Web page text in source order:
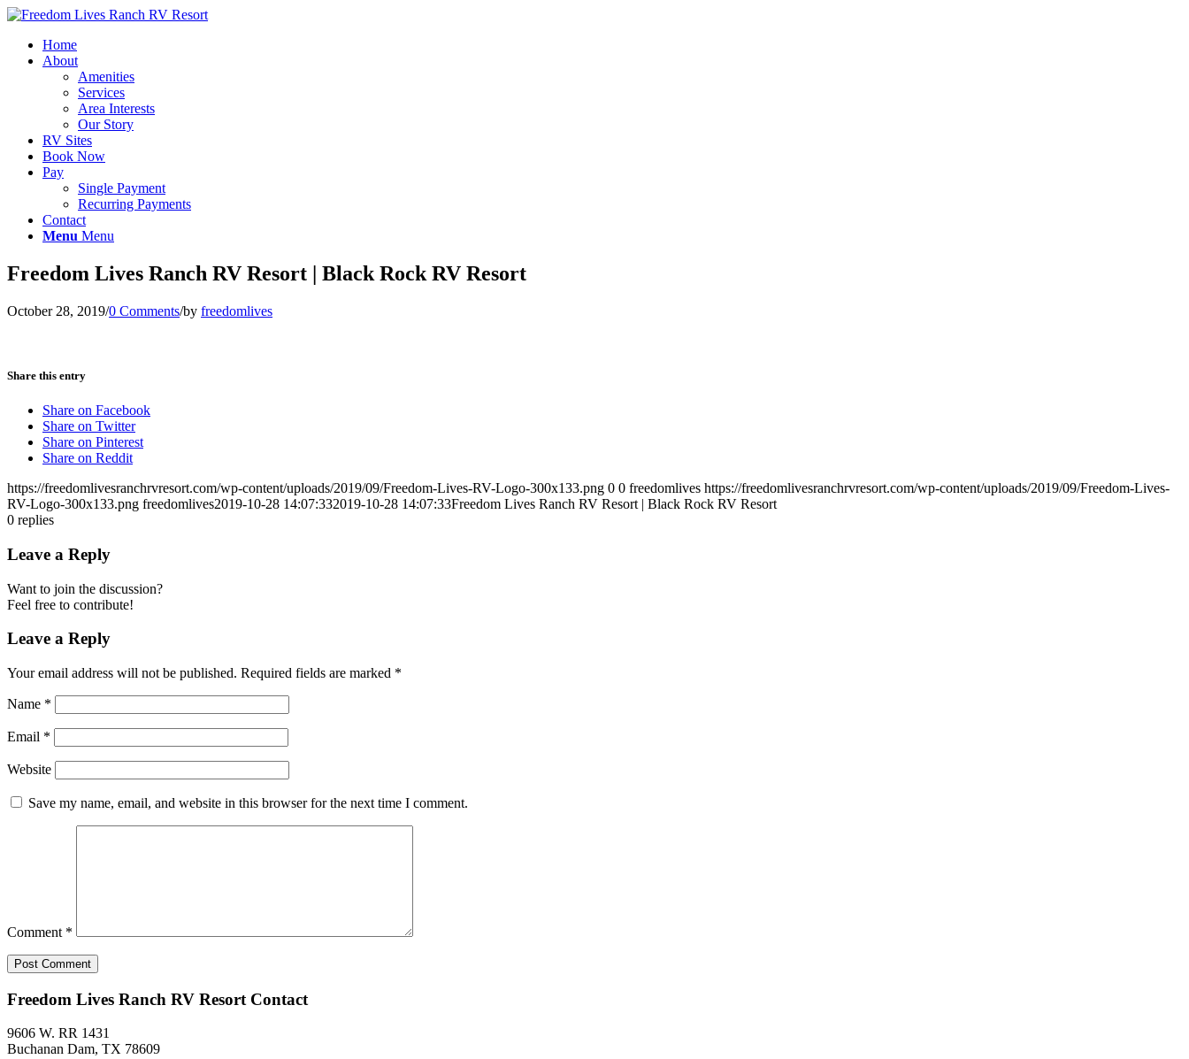
Home
About
Amenities
Services
Area Interests
Our Story
RV Sites
Book Now
Pay
Single Payment
Recurring Payments
Contact
Menu Menu
Freedom Lives Ranch RV Resort | Black Rock RV Resort
October 28, 2019/0 Comments/by freedomlives
Share this entry
Share on Facebook
Share on Twitter
Share on Pinterest
Share on Reddit
https://freedomlivesranchrvresort.com/wp-content/uploads/2019/09/Freedom-Lives-RV-Logo-300x133.png 0 0 freedomlives https://freedomlivesranchrvresort.com/wp-content/uploads/2019/09/Freedom-Lives-
RV-Logo-300x133.png freedomlives2019-10-28 14:07:332019-10-28 14:07:33Freedom Lives Ranch RV Resort | Black Rock RV Resort
0 replies
Leave a Reply
Want to join the discussion?
Feel free to contribute!
Leave a Reply
Your email address will not be published. Required fields are marked *
Name *
Email *
Website
Save my name, email, and website in this browser for the next time I comment.
Comment *
Freedom Lives Ranch RV Resort Contact
9606 W. RR 1431
Buchanan Dam, TX 78609